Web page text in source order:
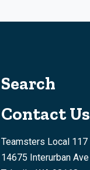
Search
Contact Us
Teamsters Local 117
14675 Interurban